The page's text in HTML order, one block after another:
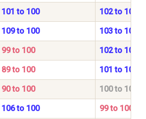
101 to 100 102 to 100
109 to 100 103 to 100
99 to 100 102 to 100
89 to 100 101 to 100
90 to 100 100 to 100
106 to 100 99 to 100